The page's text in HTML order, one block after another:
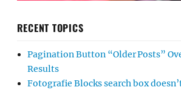
RECENT TOPICS
Pagination Button “Older Posts”
Results
Fotografie Blocks search box